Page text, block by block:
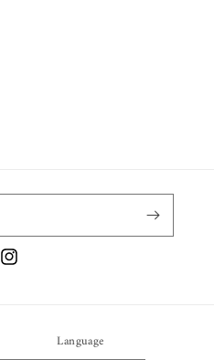
Instagram
Language